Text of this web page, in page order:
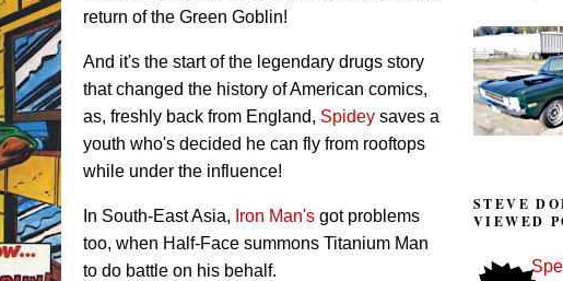
return of the Green Goblin!
And it's the start of the legendary drugs story
that changed the history of American comics,
as, freshly back from England, Spidey saves a
youth who's decided he can fly from rooftops
while under the influence!
In South-East Asia, Iron Man's got problems
too, when Half-Face summons Titanium Man
to do battle on his behalf.
STEVE
VIEWED